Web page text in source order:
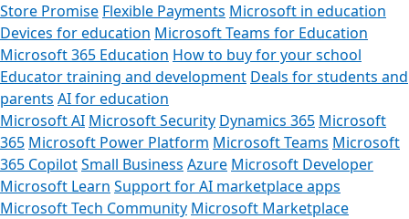
Store Promise Flexible Payments Microsoft in education
Devices for education Microsoft Teams for Education
Microsoft 365 Education How to buy for your school
Educator training and development Deals for students and
parents AI for education
Microsoft AI Microsoft Security Dynamics 365 Microsoft
365 Microsoft Power Platform Microsoft Teams Microsoft
365 CopilotSmall Business Azure Microsoft Developer
Microsoft Learn Support for AI marketplace apps
Microsoft Tech Community Microsoft Marketplace